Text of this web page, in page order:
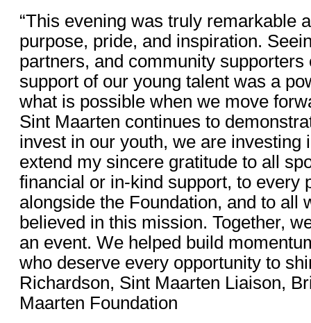
“This evening was truly remarkable
purpose, pride, and inspiration.
partners, and community supporters
support of our young talent was a
what is possible when we move
Sint Maarten continues to
invest in our youth, we are investing
extend my sincere gratitude to all
financial or in-kind support, to every
alongside the Foundation, and to all
believed in this mission. Together,
an event. We helped build
who deserve every opportunity to
Richardson, Sint Maarten Liaison,
Maarten Foundation